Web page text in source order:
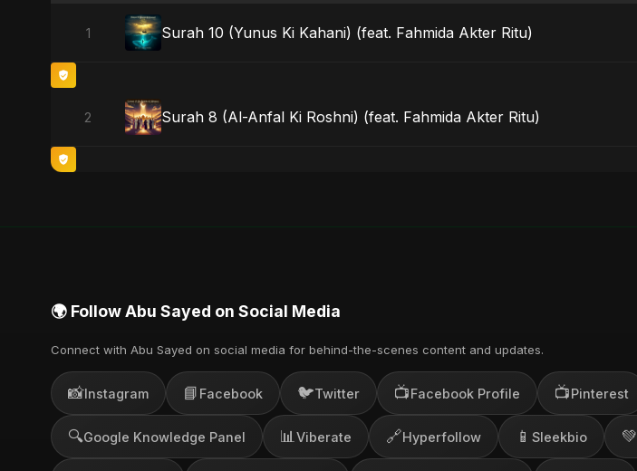
1 Surah 10 (Yunus Ki Kahani) (feat. Fahmida Akter Ritu)
2 Surah 8 (Al-Anfal Ki Roshni) (feat. Fahmida Akter Ritu)
🌍 Follow Abu Sayed on Social Media
Connect with Abu Sayed on social media for behind-the-scenes content and updates.
📸Instagram 📘 Facebook 🐦Twitter 📺Facebook Profile 📺Pinterest
🔍Google Knowledge Panel 📊 Viberate 🔗Hyperfollow 📱 Sleekbio 💚